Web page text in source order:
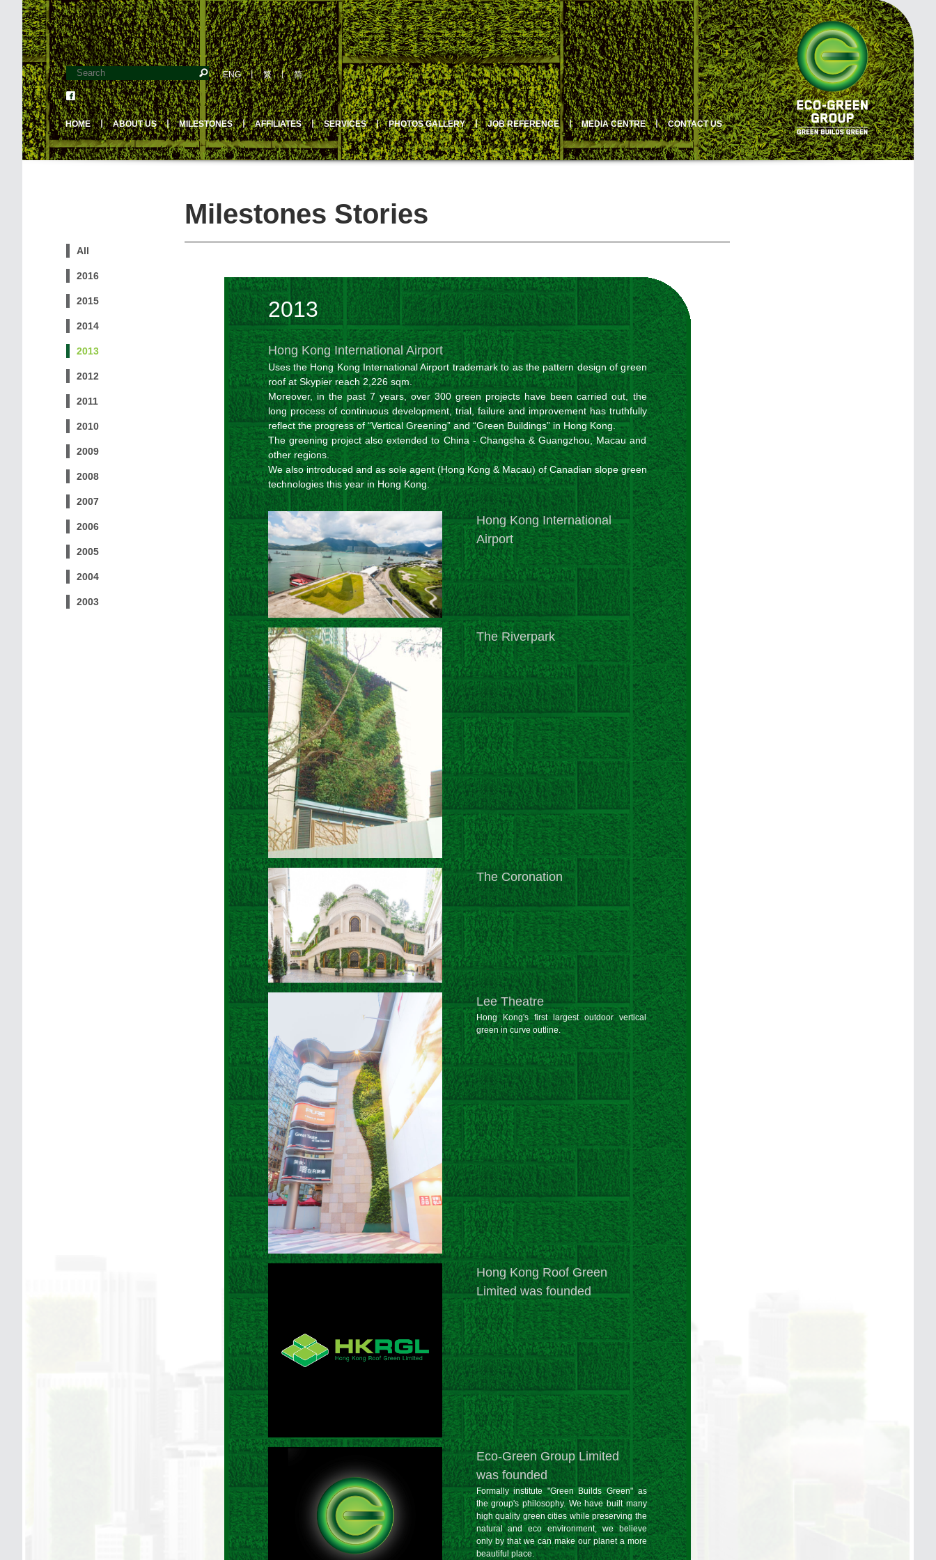
ENG丨繁丨简
HOME 丨 ABOUT US 丨 MILESTONES 丨 AFFILIATES 丨 SERVICES 丨 PHOTOS GALLERY 丨 JOB REFERENCE 丨 MEDIA CENTRE 丨 CONTACT US
All
2016
2015
2014
2013
2012
2011
2010
2009
2008
2007
2006
2005
2004
2003
Milestones Stories
2013
Hong Kong International Airport
Uses the Hong Kong International Airport trademark to as the pattern design of green
roof at Skypier reach 2,226 sqm.
Moreover, in the past 7 years, over 300 green projects have been carried out, the
long process of continuous development, trial, failure and improvement has truthfully
reflect the progress of “Vertical Greening” and “Green Buildings” in Hong Kong.
The greening project also extended to China - Changsha & Guangzhou, Macau and
other regions.
We also introduced and as sole agent (Hong Kong & Macau) of Canadian slope green
technologies this year in Hong Kong.
Hong Kong International
Airport
The Riverpark
The Coronation
Lee Theatre
Hong Kong's first largest outdoor vertical
green in curve outline.
Hong Kong Roof Green
Limited was founded
Eco-Green Group Limited
was founded
Formally institute "Green Builds Green" as
the group's philosophy. We have built many
high quality green cities while preserving the
natural and eco environment, we believe
only by that we can make our planet a more
beautiful place.